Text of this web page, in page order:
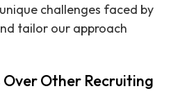
challenges faced by
tailor our approach
Over Other Recruiting